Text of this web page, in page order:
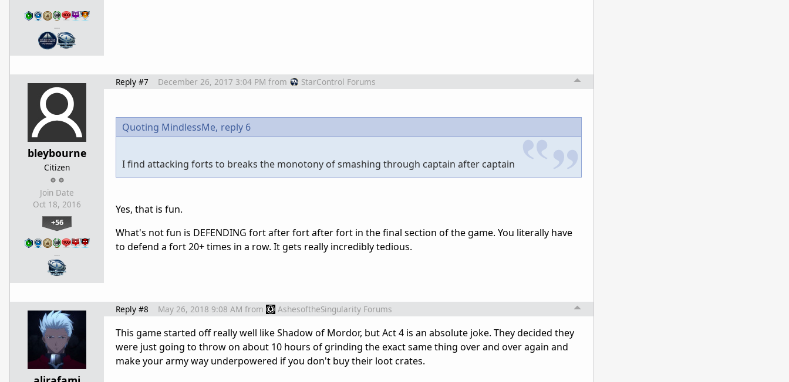
…
bleybourne
Citizen
Join Date
Oct 18, 2016
+56
…
Reply #7 December 26, 2017 3:04 PM from StarControl Forums
Quoting MindlessMe, reply 6
I find attacking forts to breaks the monotony of smashing through captain after captain
Yes, that is fun.
What's not fun is DEFENDING fort after fort after fort in the final section of the game. You literally have
to defend a fort 20+ times in a row. It gets really incredibly tedious.
Reply #8 May 26, 2018 9:08 AM from AshesoftheSingularity Forums
This game started off really well like Shadow of Mordor, but Act 4 is an absolute joke. They decided they
were just going to throw on about 10 hours of grinding the exact same thing over and over again and
make your army way underpowered if you don't buy their loot crates.